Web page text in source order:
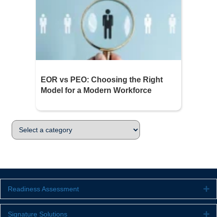
EOR vs PEO: Choosing the Right
Model for a Modern Workforce
Readiness Assessment
Signature Solutions